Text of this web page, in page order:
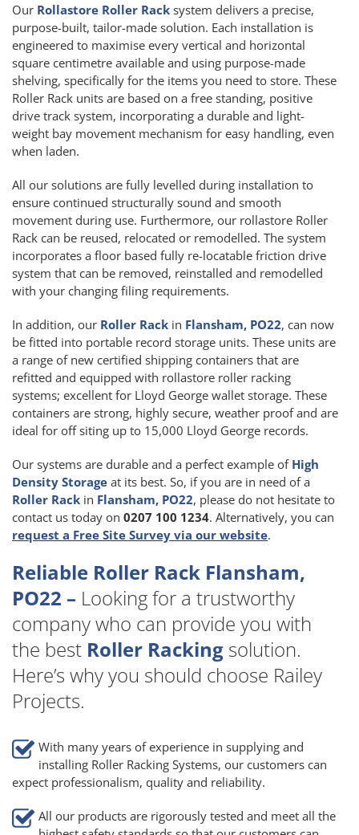
Our Rollastore Roller Rack system delivers a precise,
purpose-built, tailor-made solution. Each installation is
engineered to maximise every vertical and horizontal
square centimetre available and using purpose-made
shelving, specifically for the items you need to store. These
Roller Rack units are based on a free standing, positive
drive track system, incorporating a durable and light-
weight bay movement mechanism for easy handling, even
when laden.
All our solutions are fully levelled during installation to
ensure continued structurally sound and smooth
movement during use. Furthermore, our rollastore Roller
Rack can be reused, relocated or remodelled. The system
incorporates a floor based fully re-locatable friction drive
system that can be removed, reinstalled and remodelled
with your changing filing requirements.
In addition, our Roller Rack in Flansham, PO22, can now
be fitted into portable record storage units. These units are
a range of new certified shipping containers that are
refitted and equipped with rollastore roller racking
systems; excellent for Lloyd George wallet storage. These
containers are strong, highly secure, weather proof and are
ideal for off siting up to 15,000 Lloyd George records.
Our systems are durable and a perfect example of High
Density Storage at its best. So, if you are in need of a
Roller Rack in Flansham, PO22, please do not hesitate to
contact us today on 0207 100 1234. Alternatively, you can
request a Free Site Survey via our website.
Reliable Roller Rack Flansham,
PO22 – Looking for a trustworthy
company who can provide you with
the best Roller Racking solution.
Here’s why you should choose Railey
Projects.
With many years of experience in supplying and
installing Roller Racking Systems, our customers can
expect professionalism, quality and reliability.
All our products are rigorously tested and meet all the